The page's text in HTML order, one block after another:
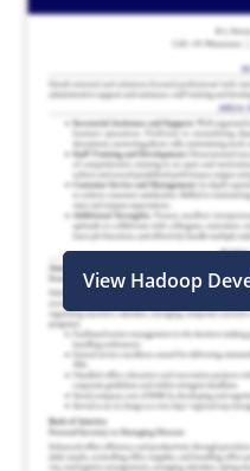
View Hadoop